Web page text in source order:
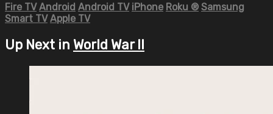
Fire TV Android Android TV iPhone Roku ® Samsung
Smart TV Apple TV
Up Next in World War II